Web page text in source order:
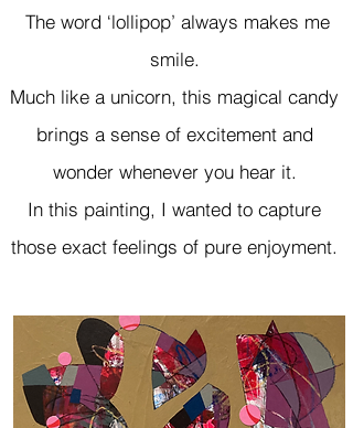
The word ‘lollipop’ always makes me
smile.
Much like a unicorn, this magical candy
brings a sense of excitement and
wonder whenever you hear it.
In this painting, I wanted to capture
those exact feelings of pure enjoyment.